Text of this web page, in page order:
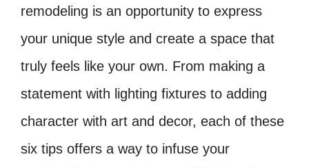
remodeling is an opportunity to express
your unique style and create a space that
truly feels like your own. From making a
statement with lighting fixtures to adding
character with art and decor, each of these
six tips offers a way to infuse your